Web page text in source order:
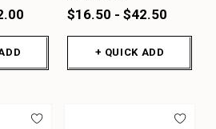
$16.50 - $42.50
+ QUICK ADD